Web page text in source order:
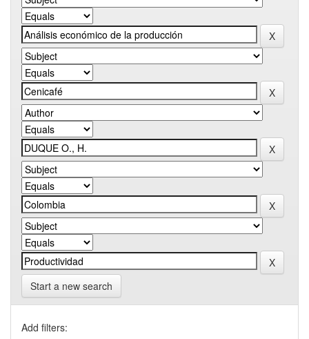
Start a new search
Add filters: